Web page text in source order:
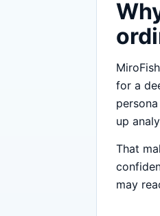
for a
up
That
may